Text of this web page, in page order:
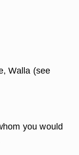
Walla (see
you would